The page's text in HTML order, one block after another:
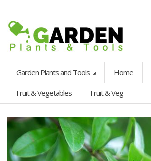
Garden Plants and Tools Home
Fruit & Vegetables Fruit & Veg